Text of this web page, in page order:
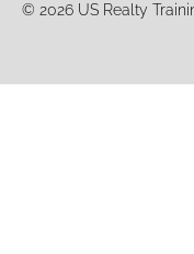
© 2026 US Realty